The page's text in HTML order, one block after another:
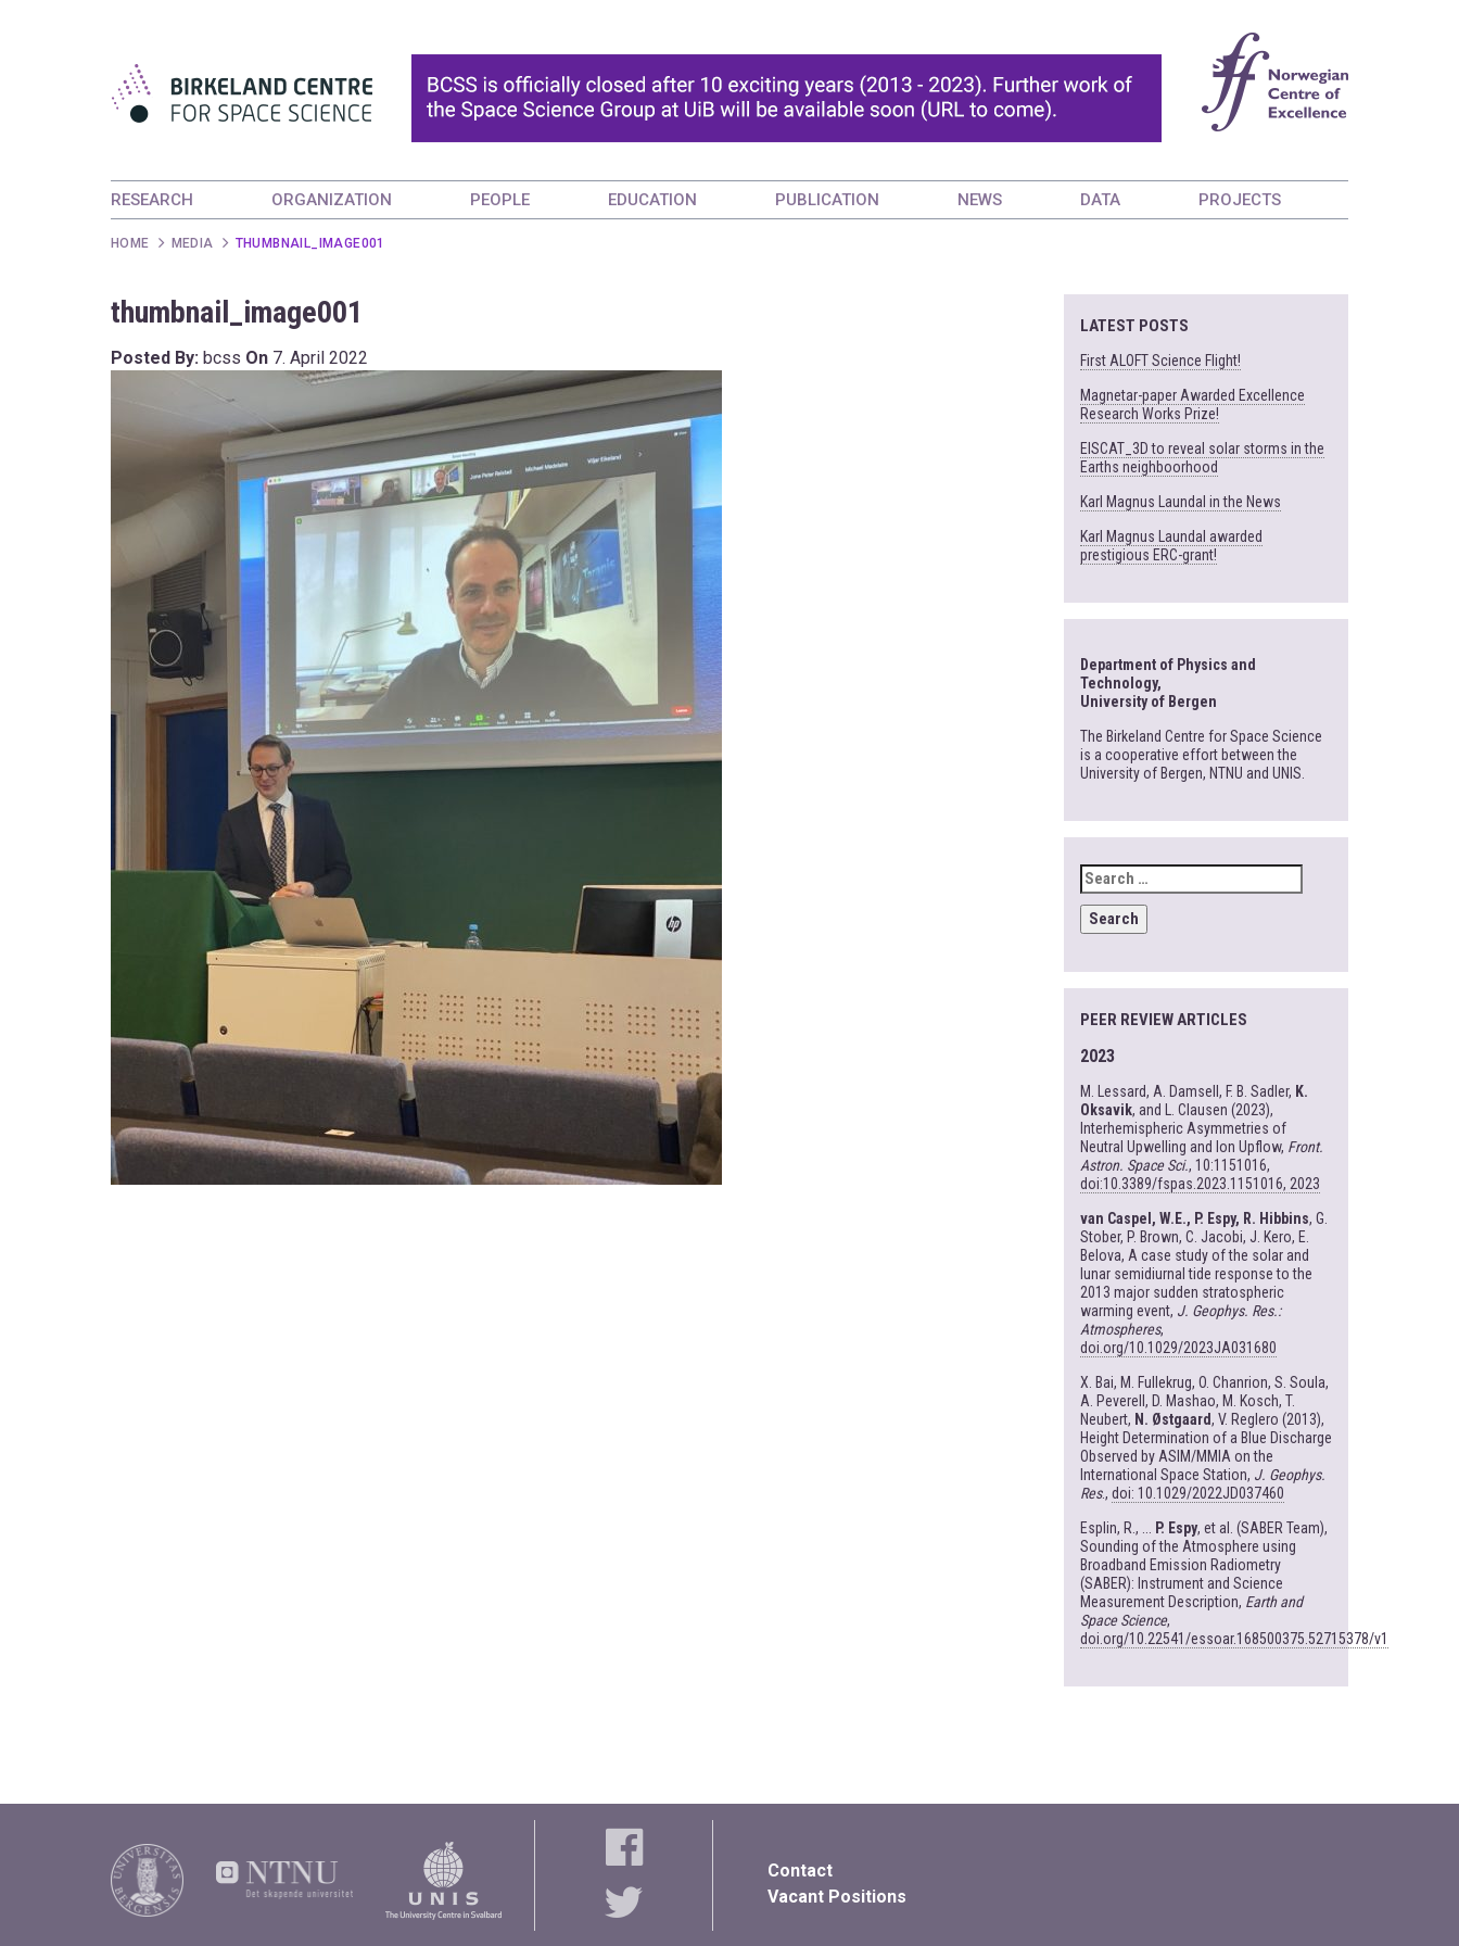
RESEARCH ORGANIZATION PEOPLE EDUCATION PUBLICATION NEWS DATA PROJECTS
HOME MEDIA THUMBNAIL_IMAGE001
thumbnail_image001
Posted By: bcss On 7. April 2022
LATEST POSTS
First ALOFT Science Flight!
Magnetar-paper Awarded Excellence
Research Works Prize!
EISCAT_3D to reveal solar storms in the
Earths neighboorhood
Karl Magnus Laundal in the News
Karl Magnus Laundal awarded
prestigious ERC-grant!
Department of Physics and
Technology,
University of Bergen
The Birkeland Centre for Space Science
is a cooperative effort between the
University of Bergen, NTNU and UNIS.
SEARCH
FOR:
PEER REVIEW ARTICLES
2023
M. Lessard, A. Damsell, F. B. Sadler, K.
Oksavik, and L. Clausen (2023),
Interhemispheric Asymmetries of
Neutral Upwelling and Ion Upflow, Front.
Astron. Space Sci., 10:1151016,
doi:10.3389/fspas.2023.1151016, 2023
van Caspel, W.E., P. Espy, R. Hibbins, G.
Stober, P. Brown, C. Jacobi, J. Kero, E.
Belova, A case study of the solar and
lunar semidiurnal tide response to the
2013 major sudden stratospheric
warming event, J. Geophys. Res.:
Atmospheres,
doi.org/10.1029/2023JA031680
X. Bai, M. Fullekrug, O. Chanrion, S. Soula,
A. Peverell, D. Mashao, M. Kosch, T.
Neubert, N. Østgaard, V. Reglero (2013),
Height Determination of a Blue Discharge
Observed by ASIM/MMIA on the
International Space Station, J. Geophys.
Res., doi: 10.1029/2022JD037460
Esplin, R., ...
P. Espy, et al. (SABER Team),
Sounding of the Atmosphere using
Broadband Emission Radiometry
(SABER): Instrument and Science
Measurement Description, Earth and
Space Science,
doi.org/10.22541/essoar.168500375.52715378/v1
Contact
Vacant Positions